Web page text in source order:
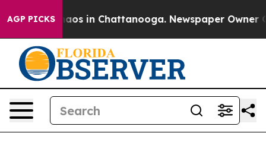
AGP PICKSChaos in Chattanooga. Newspaper Owner